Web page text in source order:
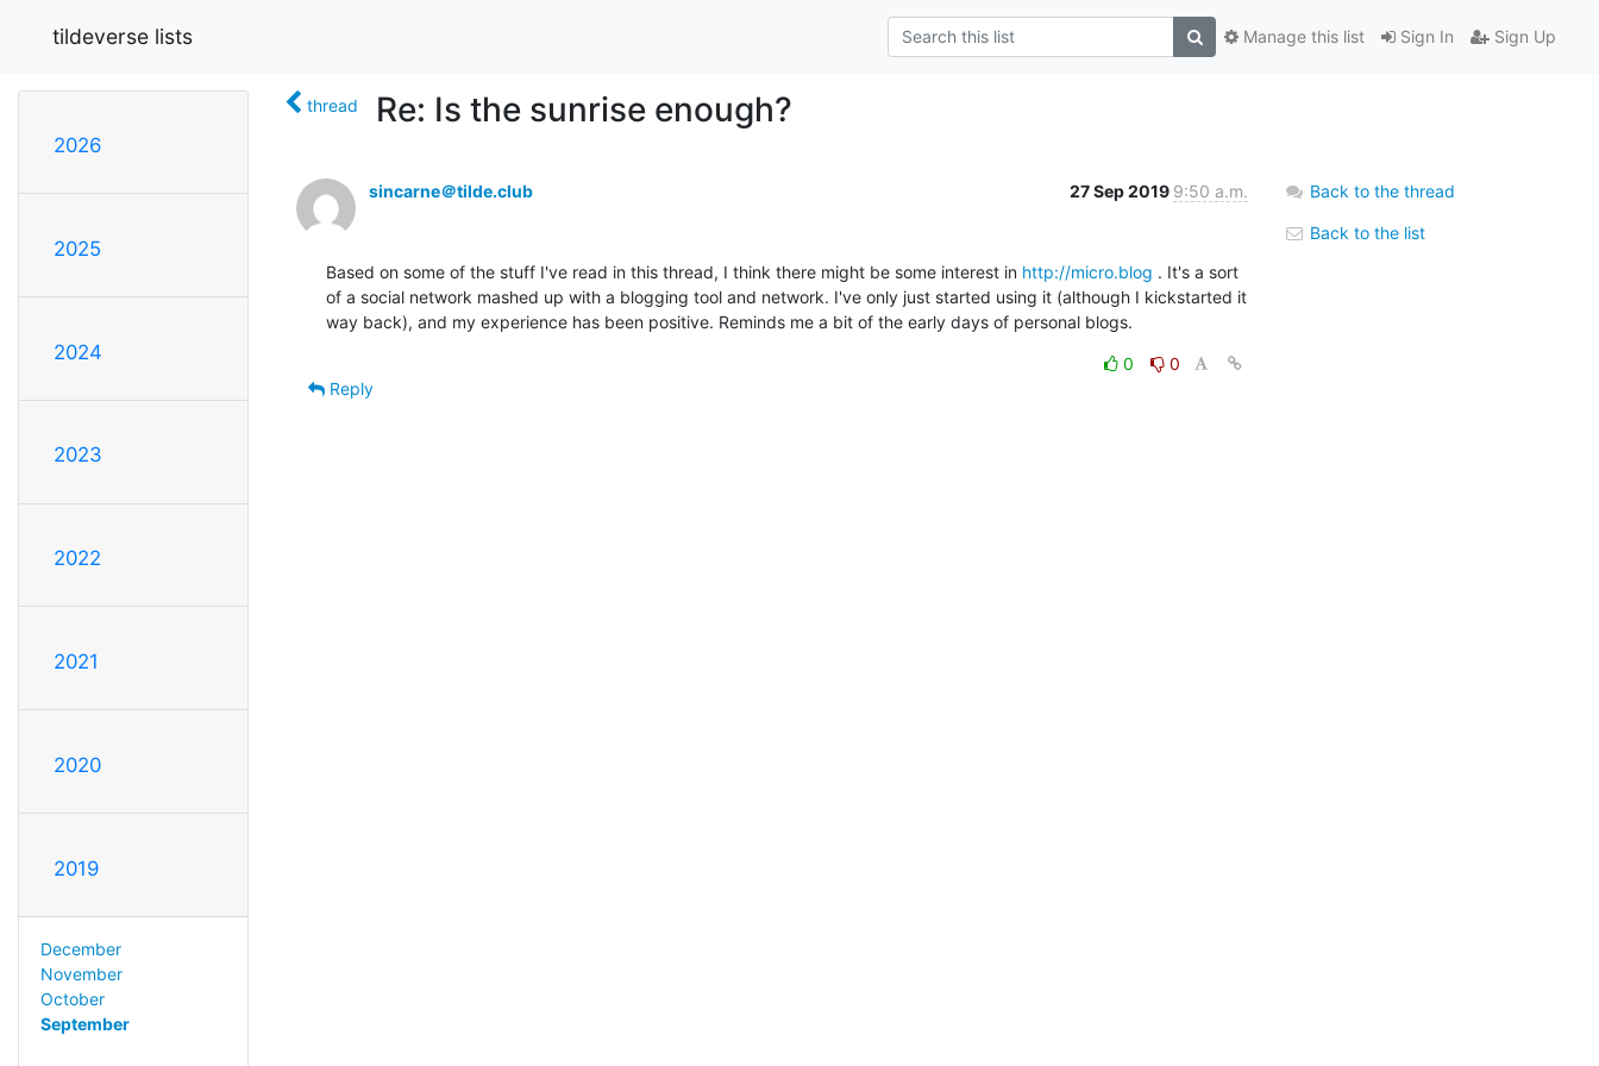
tildeverse lists Sign In Sign Up
Manage this list
2026
2025
2024
2023
2022
2021
2020
2019
December
November
October
September
thread Re: Is the sunrise enough?
sincarne＠tilde.club 27 Sep 2019 9:50 a.m.
Based on some of the stuff I've read in this thread, I think there might be some interest in http://micro.blog . It's a sort
of a social network mashed up with a blogging tool and network. I've only just started using it (although I kickstarted it
way back), and my experience has been positive. Reminds me a bit of the early days of personal blogs.
0
0
Reply
Back to the thread
Back to the list